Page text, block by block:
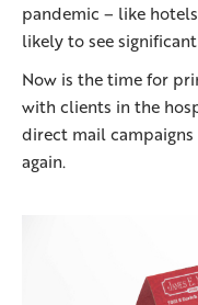
pandemic – like
likely to see
Now is the time for
with clients in the
direct mail
again.